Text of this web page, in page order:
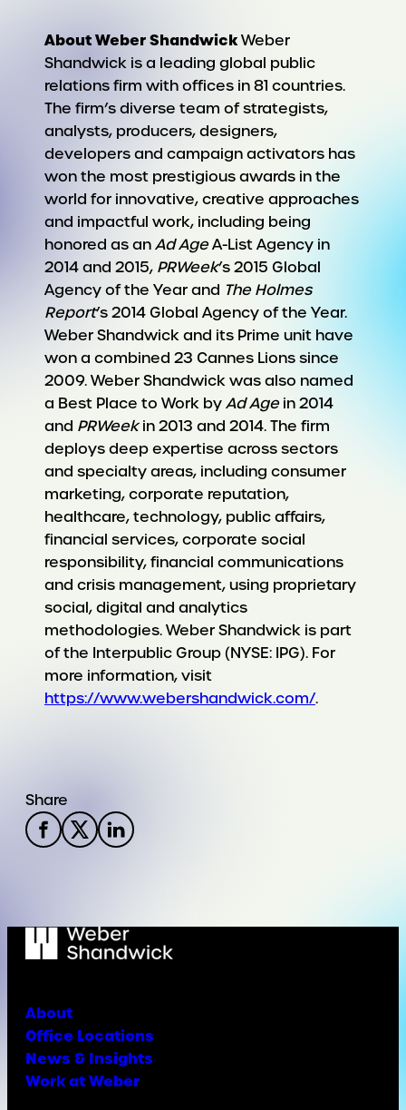
About Weber ShandwickWeber
Shandwick is a leading global public
relations firm with offices in 81 countries.
The firm’s diverse team of strategists,
analysts, producers, designers,
developers and campaign activators has
won the most prestigious awards in the
world for innovative, creative approaches
and impactful work, including being
honored as anAd AgeA-List Agency in
2014 and 2015, PRWeek’s 2015 Global
Agency of the Year and The Holmes
Report’s 2014 Global Agency of the Year.
Weber Shandwick and its Prime unit have
won a combined 23 Cannes Lions since
2009. Weber Shandwick was also named
a Best Place to Work byAd Agein 2014
and PRWeekin 2013 and 2014. The firm
deploys deep expertise across sectors
and specialty areas, including consumer
marketing, corporate reputation,
healthcare, technology, public affairs,
financial services, corporate social
responsibility, financial communications
and crisis management, using proprietary
social, digital and analytics
methodologies. Weber Shandwick is part
of the Interpublic Group (NYSE: IPG). For
more information, visit
https://www.webershandwick.com/.
Share
About
Office Locations
News & Insights
Work at Weber